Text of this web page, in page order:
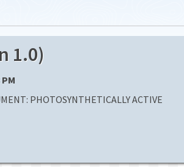
1.0)
PHOTOSYNTHETICALLY ACTIVE